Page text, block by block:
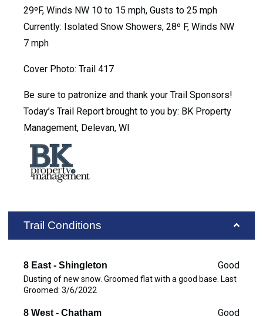
29ºF, Winds NW 10 to 15 mph, Gusts to 25 mph
Currently: Isolated Snow Showers, 28º F, Winds NW
7 mph
Cover Photo: Trail 417
Be sure to patronize and thank your Trail Sponsors!
Today’s Trail Report brought to you by: BK Property
Management, Delevan, WI
Trail Conditions
8 East - Shingleton Good
Dusting of new snow. Groomed flat with a good base. Last
Groomed: 3/6/2022
8 West - Chatham Good